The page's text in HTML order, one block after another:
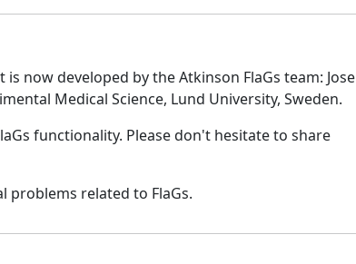
now developed by the Atkinson FlaGs team: Jose
Medical Science, Lund University, Sweden.
functionality. Please don't hesitate to share
problems related to FlaGs.